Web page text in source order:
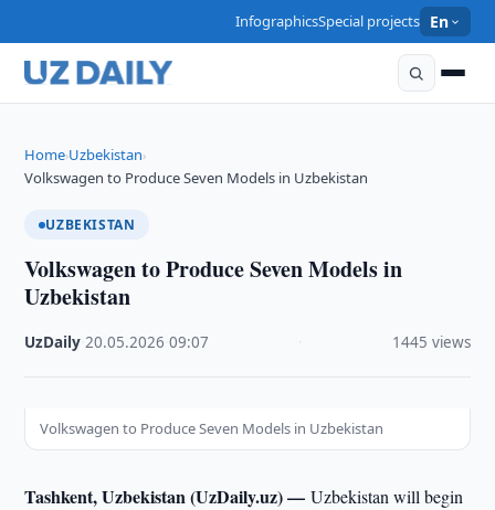
InfographicsSpecial projects En
Home›Uzbekistan›
Volkswagen to Produce Seven Models in Uzbekistan
UZBEKISTAN
Volkswagen to Produce Seven Models in
Uzbekistan
UzDaily ·20.05.2026 ·09:07 1445 views
Volkswagen to Produce Seven Models in Uzbekistan
Tashkent, Uzbekistan (UzDaily.uz) —Uzbekistan will begin